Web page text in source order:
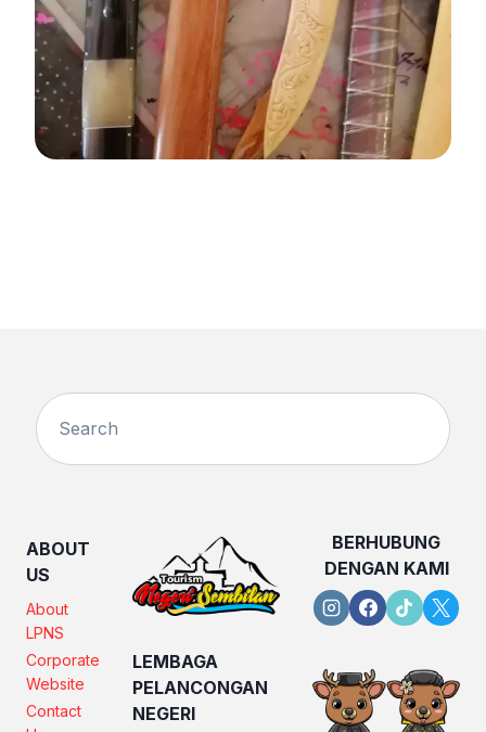
ABOUT
US
About
LPNS
Corporate
Website
Contact
LEMBAGA
PELANCONGAN
NEGERI
BERHUBUNG
DENGAN KAMI